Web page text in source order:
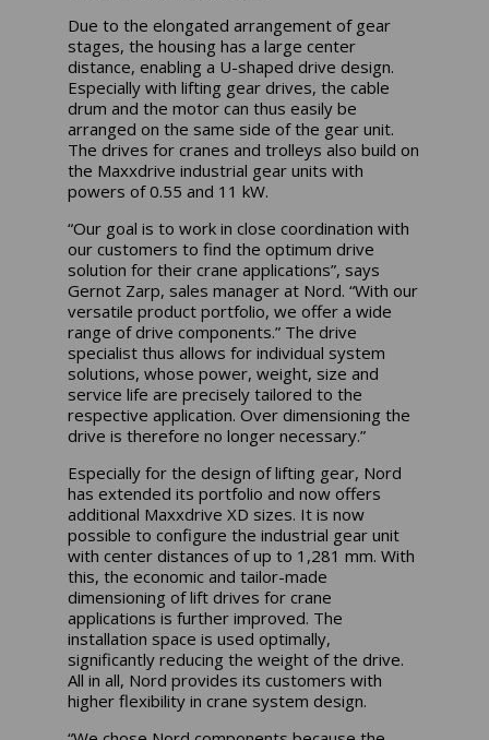
Due to the elongated arrangement of gear
stages, the housing has a large center
distance, enabling a U-shaped drive design.
Especially with lifting gear drives, the cable
drum and the motor can thus easily be
arranged on the same side of the gear unit.
The drives for cranes and trolleys also build on
the Maxxdrive industrial gear units with
powers of 0.55 and 11 kW.
“Our goal is to work in close coordination with
our customers to find the optimum drive
solution for their crane applications”, says
Gernot Zarp, sales manager at Nord. “With our
versatile product portfolio, we offer a wide
range of drive components.” The drive
specialist thus allows for individual system
solutions, whose power, weight, size and
service life are precisely tailored to the
respective application. Over dimensioning the
drive is therefore no longer necessary.”
Especially for the design of lifting gear, Nord
has extended its portfolio and now offers
additional Maxxdrive XD sizes. It is now
possible to configure the industrial gear unit
with center distances of up to 1,281 mm. With
this, the economic and tailor-made
dimensioning of lift drives for crane
applications is further improved. The
installation space is used optimally,
significantly reducing the weight of the drive.
All in all, Nord provides its customers with
higher flexibility in crane system design.